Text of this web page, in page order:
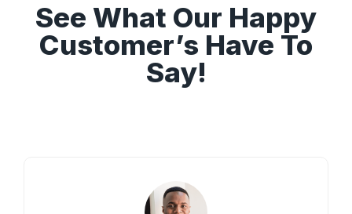
See What Our Happy
Customer’s Have To
Say!